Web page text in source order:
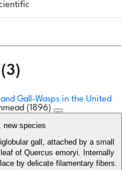
Gall-Wasps in the United
(1896)
new species
gall, attached by a small
of Quercus emoryi. Internally
by delicate filamentary fibers.